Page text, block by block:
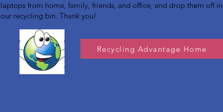
laptops from home, family, friends, and office, and drop them off in
our recycling bin. Thank you!
Recycling Advantage Home